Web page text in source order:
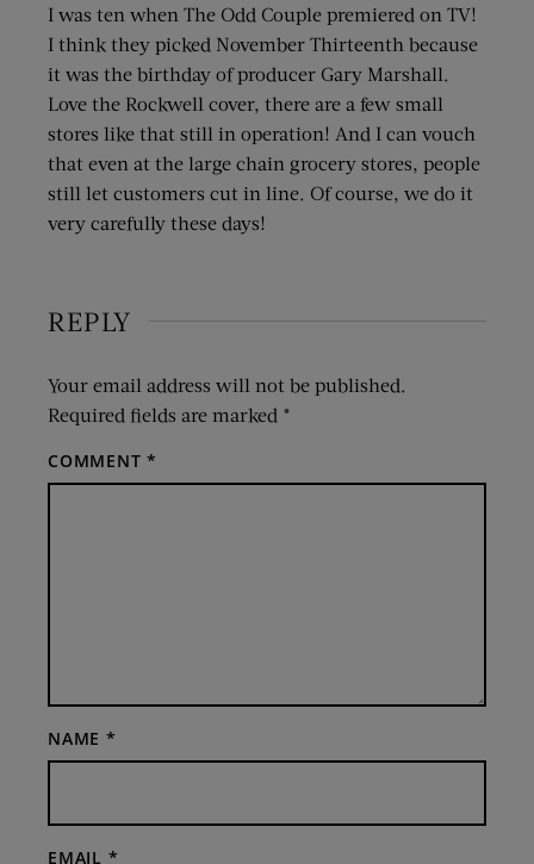
I was ten when The Odd Couple premiered on TV!
I think they picked November Thirteenth because
it was the birthday of producer Gary Marshall.
Love the Rockwell cover, there are a few small
stores like that still in operation! And I can vouch
that even at the large chain grocery stores, people
still let customers cut in line. Of course, we do it
very carefully these days!
REPLY
Your email address will not be published.
Required fields are marked *
COMMENT*
NAME *
EMAIL *